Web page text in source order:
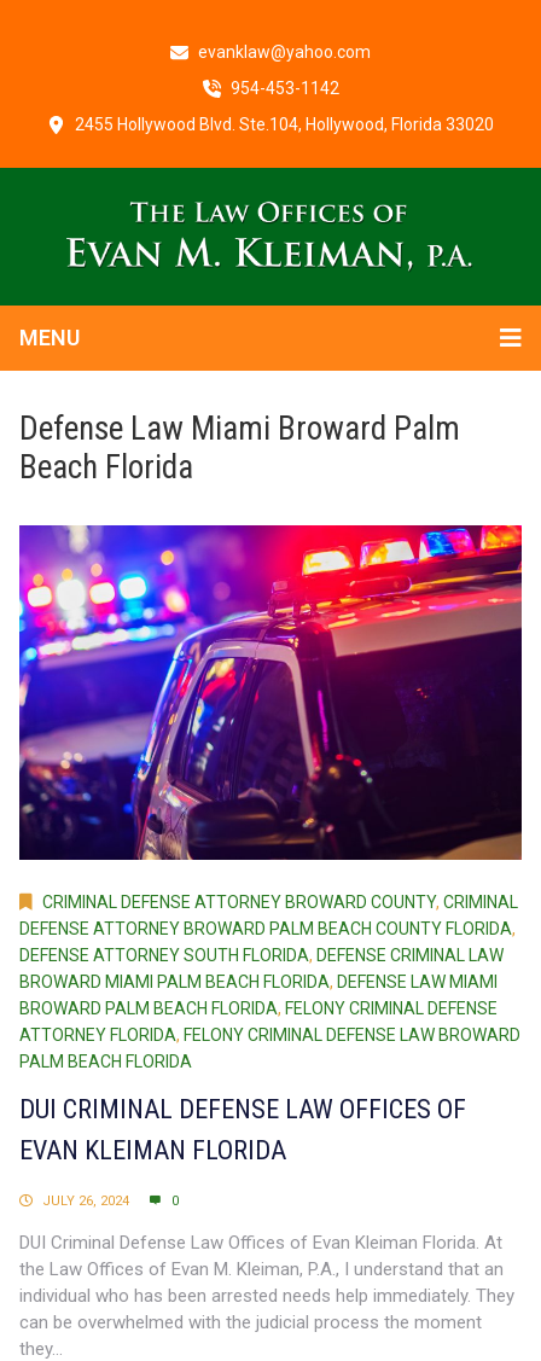
evanklaw@yahoo.com
954-453-1142
2455 Hollywood Blvd. Ste.104, Hollywood, Florida 33020
MENU
Defense Law Miami Broward Palm
Beach Florida
CRIMINAL DEFENSE ATTORNEY BROWARD COUNTY, CRIMINAL
DEFENSE ATTORNEY BROWARD PALM BEACH COUNTY FLORIDA,
DEFENSE ATTORNEY SOUTH FLORIDA, DEFENSE CRIMINAL LAW
BROWARD MIAMI PALM BEACH FLORIDA, DEFENSE LAW MIAMI
BROWARD PALM BEACH FLORIDA, FELONY CRIMINAL DEFENSE
ATTORNEY FLORIDA, FELONY CRIMINAL DEFENSE LAW BROWARD
PALM BEACH FLORIDA
DUI CRIMINAL DEFENSE LAW OFFICES OF
EVAN KLEIMAN FLORIDA
JULY 26, 2024 0
DUI Criminal Defense Law Offices of Evan Kleiman Florida. At
the Law Offices of Evan M. Kleiman, P.A., I understand that an
individual who has been arrested needs help immediately. They
can be overwhelmed with the judicial process the moment
they...